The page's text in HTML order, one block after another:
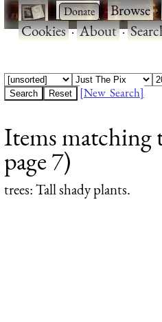
· ·Browse·
Cookies·About·
[New Search]
Items matching
page 7)
trees: Tall shady plants.